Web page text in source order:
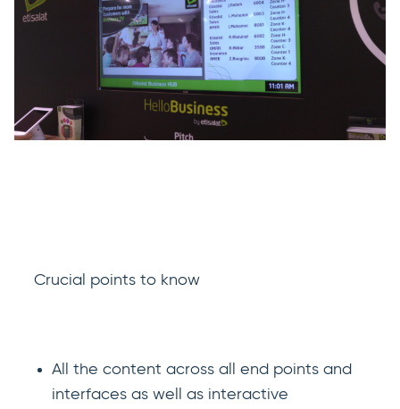
Crucial points to know
All the content across all end points and
interfaces as well as interactive